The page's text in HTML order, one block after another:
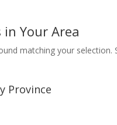
in Your Area
matching your
Province